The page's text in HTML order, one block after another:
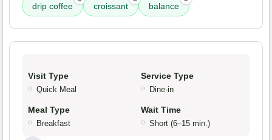
drip coffee
croissant balance
Visit Type
Quick Meal
Service Type
Dine-in
Meal Type
Breakfast
Wait Time
Short (6–15 min.)